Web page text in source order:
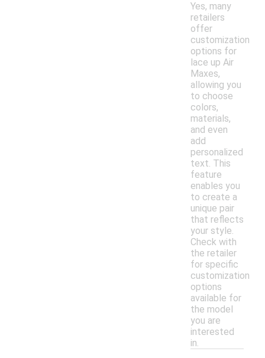
Yes, many
retailers
offer
customization
options for
lace up Air
Maxes,
allowing you
to choose
colors,
materials,
and even
add
personalized
text. This
feature
enables you
to create a
unique pair
that reflects
your style.
Check with
the retailer
for specific
customization
options
available for
the model
you are
interested
in.